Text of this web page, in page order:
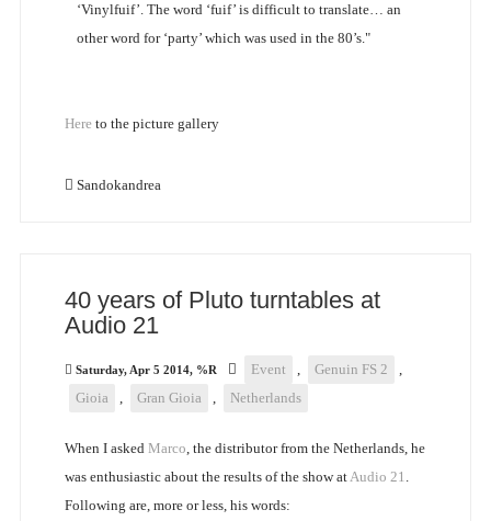
‘Vinylfuif’. The word ‘fuif’ is difficult to translate… an
other word for ‘party’ which was used in the 80’s."
Here to the picture gallery
Sandokandrea
40 years of Pluto turntables at
Audio 21
Saturday, Apr 5 2014, %R Event , Genuin FS 2
,
Gioia
, Gran Gioia , Netherlands
When I asked Marco, the distributor from the Netherlands, he
was enthusiastic about the results of the show atAudio 21.
Following are, more or less, his words: